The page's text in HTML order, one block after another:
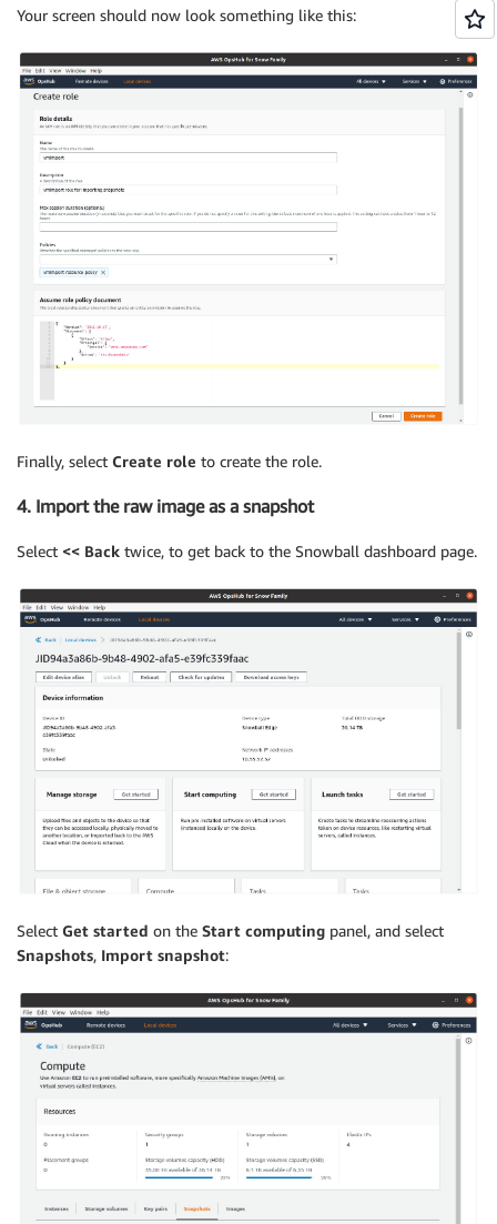
Your screen should now look something like this:
Finally, select Create role to create the role.
4. Import the raw image as a snapshot
Select << Back twice, to get back to the Snowball dashboard page.
Select Get started on the Start computing panel, and select
Snapshots, Import snapshot: